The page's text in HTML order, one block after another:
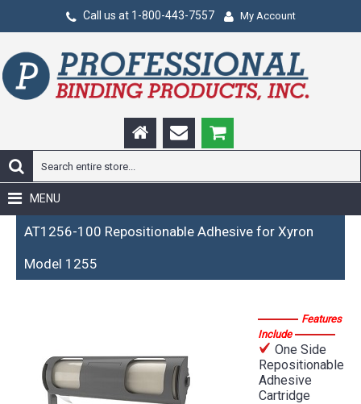
Call us at 1-800-443-7557 My Account
MENU
AT1256-100 Repositionable Adhesive for Xyron
Model 1255
Features
Include
One Side
Repositionable
Adhesive
Cartridge